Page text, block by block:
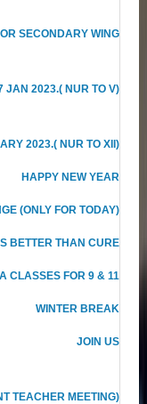
SECONDARY WING
JAN 2023.( NUR TO V)
2023.( NUR TO XII)
HAPPY NEW YEAR
(ONLY FOR TODAY)
BETTER THAN CURE
CLASSES FOR 9 & 11
WINTER BREAK
JOIN US
TEACHER MEETING)